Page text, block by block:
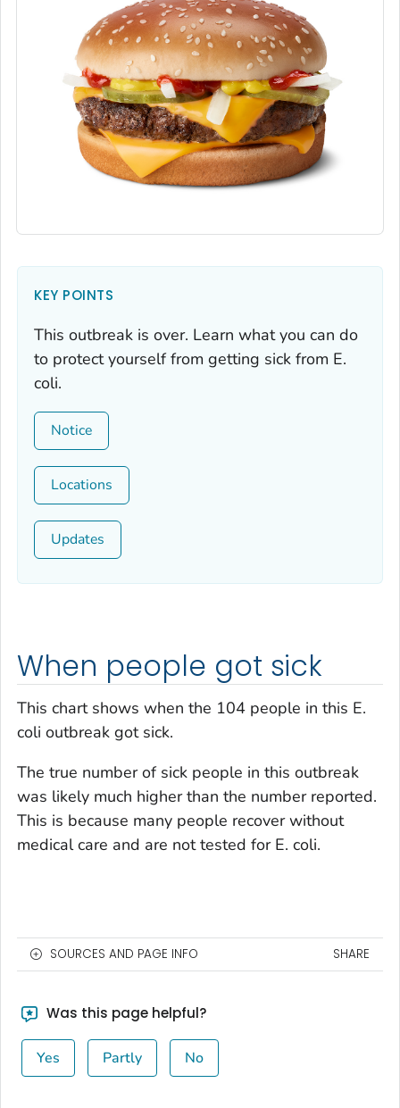
KEY POINTS
This outbreak is over. Learn what you can do
to protect yourself from getting sick from E.
coli.
Notice
Locations
Updates
When people got sick
This chart shows when the 104 people in this E.
coli outbreak got sick.
The true number of sick people in this outbreak
was likely much higher than the number reported.
This is because many people recover without
medical care and are not tested for E. coli.
SOURCES AND PAGE INFO SHARE
Was this page helpful?
Yes Partly No